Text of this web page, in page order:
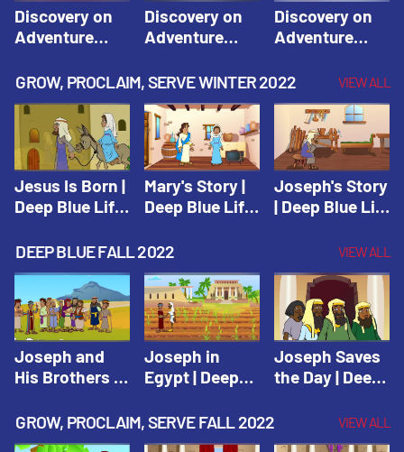
Discovery on
Adventure
1: Arise! Shine
with Love! |
Vacation Bible
School:
Discovery on
Adventure
Island
Discovery on
Adventure
2: Arise! Shine
with Trust! |
Vacation Bible
School:
Discovery on
Adventure
Island
Discovery on
Adventure
3: Arise! Shine
with Faith! |
Vacation Bible
School:
Discovery on
Adventure
Island
GROW, PROCLAIM, SERVE WINTER 2022 VIEW ALL
Jesus Is Born |
Deep Blue Life
Mary's Story |
Deep Blue Life
Joseph's Story
| Deep Blue Life
DEEP BLUE FALL 2022
VIEW ALL
Joseph and
His Brothers |
Testament
Joseph in
Egypt | Deep
Testament
Joseph Saves
the Day | Deep
Testament
GROW, PROCLAIM, SERVE FALL 2022 VIEW ALL